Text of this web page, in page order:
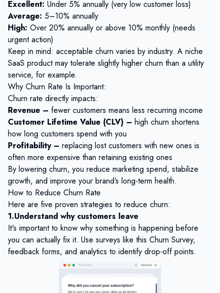
Excellent: Under 5% annually (very low customer loss)
Average: 5–10% annually
High: Over 20% annually or above 10% monthly (needs
urgent action)
Keep in mind: acceptable churn varies by industry. A niche
SaaS product may tolerate slightly higher churn than a utility
service, for example.
Why Churn Rate Is Important:
Churn rate directly impacts:
Revenue – fewer customers means less recurring income
Customer Lifetime Value (CLV) – high churn shortens
how long customers spend with you
Profitability – replacing lost customers with new ones is
often more expensive than retaining existing ones
By lowering churn, you reduce marketing spend, stabilize
growth, and improve your brand’s long-term health.
How to Reduce Churn Rate
Here are five proven strategies to reduce churn:
1.Understand why customers leave
It's important to know why something is happening before
you can actually fix it. Use surveys like this Churn Survey,
feedback forms, and analytics to identify drop-off points.